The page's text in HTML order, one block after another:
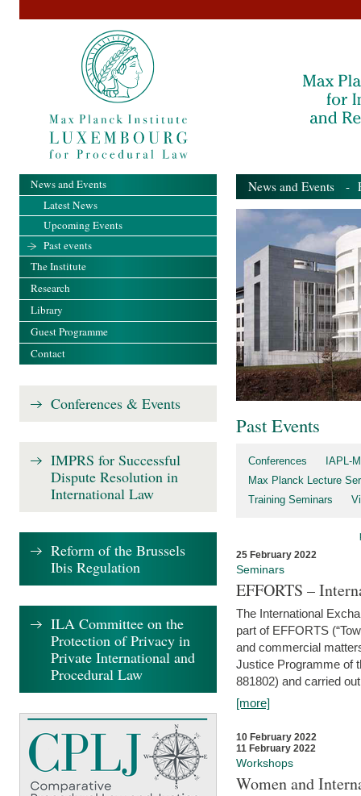
News and Events -
Past Events
Conferences
IAPL-
Max Planck Lecture
Training Seminars
25 February 2022
Seminars
EFFORTS –
The International
part of EFFORTS
and commercial
Justice Programme of
881802) and carried
[more]
10 February 2022
11 February 2022
Workshops
Women and
News and Events
Latest News
Upcoming Events
Past events
The Institute
Research
Library
Guest Programme
Contact
Conferences & Events
IMPRS for Successful
Dispute Resolution in
International Law
Reform of the Brussels
Ibis Regulation
ILA Committee on the
Protection of Privacy in
Private International and
Procedural Law